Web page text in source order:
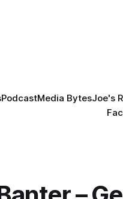
PodcastMedia BytesJoe's